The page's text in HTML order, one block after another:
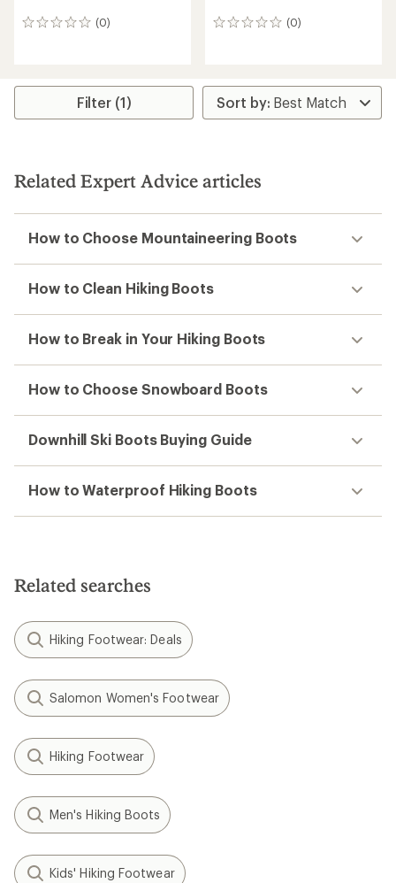
(0)
0
(0)
0
Filter (1)
Related Expert Advice articles
How to Choose Mountaineering Boots
How to Clean Hiking Boots
How to Break in Your Hiking Boots
How to Choose Snowboard Boots
Downhill Ski Boots Buying Guide
How to Waterproof Hiking Boots
Related searches
Hiking Footwear: Deals
Salomon Women's Footwear
Hiking Footwear
Men's Hiking Boots
Kids' Hiking Footwear